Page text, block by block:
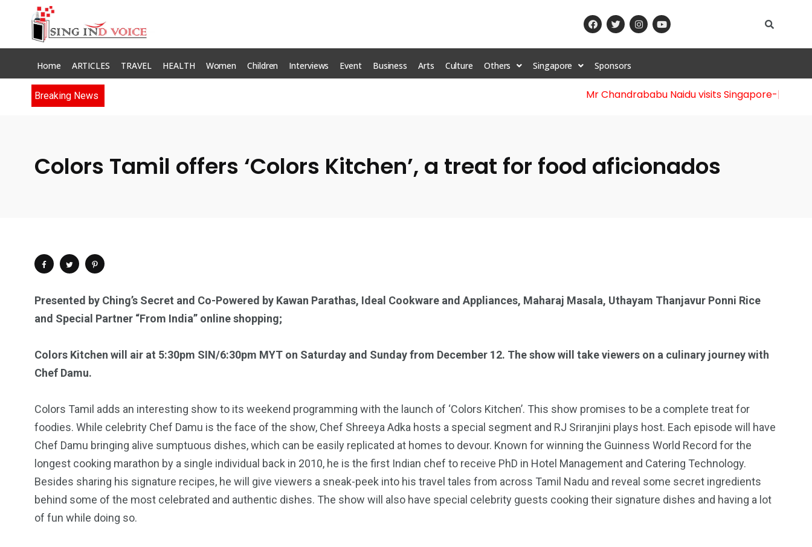
Home ARTICLES TRAVEL HEALTH Women Children Interviews Event Business Arts Culture Others Singapore Sponsors
Breaking News Mr Chandrababu Naidu visits Singapore-||-
Colors Tamil offers ‘Colors Kitchen’, a treat for food aficionados
Presented by Ching’s Secret and Co-Powered by Kawan Parathas, Ideal Cookware and Appliances, Maharaj Masala, Uthayam Thanjavur Ponni Rice
and Special Partner “From India” online shopping;
Colors Kitchen will air at 5:30pm SIN/6:30pm MYT on Saturday and Sunday from December 12. The show will take viewers on a culinary journey with
Chef Damu.
Colors Tamil adds an interesting show to its weekend programming with the launch of ‘Colors Kitchen’. This show promises to be a complete treat for
foodies. While celebrity Chef Damu is the face of the show, Chef Shreeya Adka hosts a special segment and RJ Sriranjini plays host. Each episode will have
Chef Damu bringing alive sumptuous dishes, which can be easily replicated at homes to devour. Known for winning the Guinness World Record for the
longest cooking marathon by a single individual back in 2010, he is the first Indian chef to receive PhD in Hotel Management and Catering Technology.
Besides sharing his signature recipes, he will give viewers a sneak-peek into his travel tales from across Tamil Nadu and reveal some secret ingredients
behind some of the most celebrated and authentic dishes. The show will also have special celebrity guests cooking their signature dishes and having a lot
of fun while doing so.